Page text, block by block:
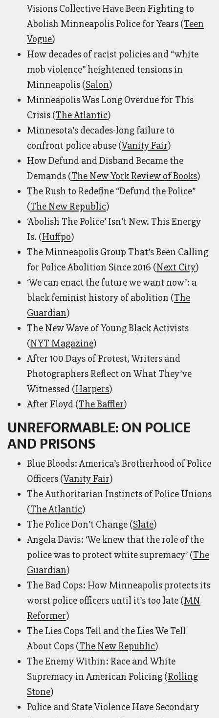
Visions Collective Have Been Fighting to
Abolish Minneapolis Police for Years (Teen
Vogue)
How decades of racist policies and “white
mob violence” heightened tensions in
Minneapolis (Salon)
Minneapolis Was Long Overdue for This
Crisis (The Atlantic)
Minnesota’s decades-long failure to
confront police abuse (Vanity Fair)
How Defund and Disband Became the
Demands (The New York Review of Books)
The Rush to Redefine “Defund the Police”
(The New Republic)
‘Abolish The Police’ Isn’t New. This Energy
Is. (Huffpo)
The Minneapolis Group That’s Been Calling
for Police Abolition Since 2016 (Next City)
‘We can enact the future we want now’: a
black feminist history of abolition (The
Guardian)
The New Wave of Young Black Activists
(NYT Magazine)
After 100 Days of Protest, Writers and
Photographers Reflect on What They’ve
Witnessed (Harpers)
After Floyd (The Baffler)
UNREFORMABLE: ON POLICE
AND PRISONS
Blue Bloods: America’s Brotherhood of Police
Officers (Vanity Fair)
The Authoritarian Instincts of Police Unions
(The Atlantic)
The Police Don’t Change (Slate)
Angela Davis: ‘We knew that the role of the
police was to protect white supremacy’ (The
Guardian)
The Bad Cops: How Minneapolis protects its
worst police officers until it’s too late (MN
Reformer)
The Lies Cops Tell and the Lies We Tell
About Cops (The New Republic)
The Enemy Within: Race and White
Supremacy in American Policing (Rolling
Stone)
Police and State Violence Have Secondary